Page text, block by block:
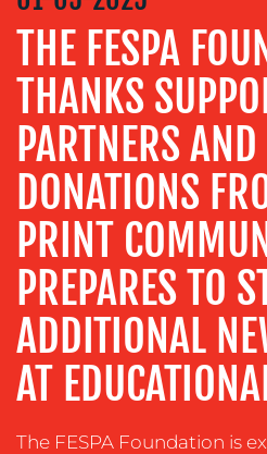
ADVERTISING
TRAINING
COACHING
SOCIAL
MEDIA
EVENT
SUPPORT
SUSTAINABILITY
COMMUNICATIONS
THE FESPA
THANKS
PARTNERS
DONATIONS
PRINT
PREPARES TO
ADDITIONAL
AT
The FESPA Foundation is